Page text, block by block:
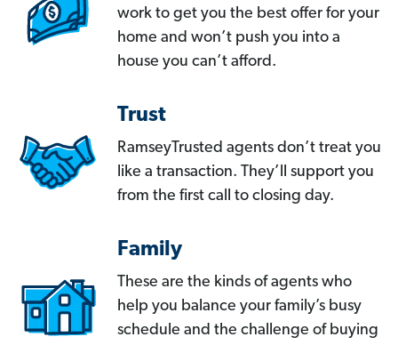
work to get you the best offer for your
home and won’t push you into a
house you can’t afford.
Trust
RamseyTrusted agents don’t treat you
like a transaction. They’ll support you
from the first call to closing day.
Family
These are the kinds of agents who
help you balance your family’s busy
schedule and the challenge of buying